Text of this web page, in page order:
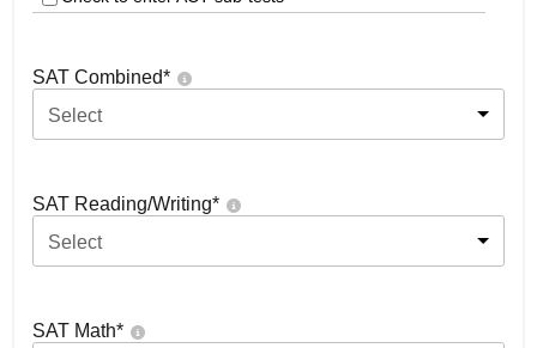
SAT Combined*
Select
SAT Reading/Writing*
Select
SAT Math*